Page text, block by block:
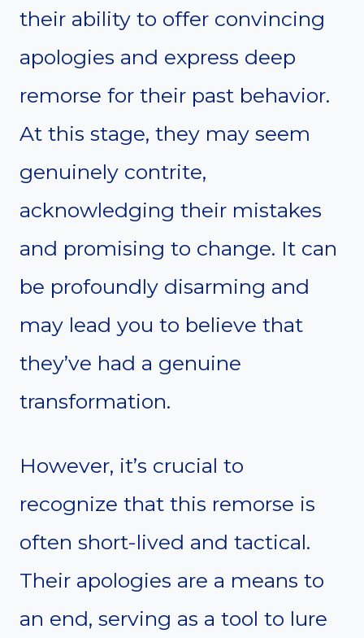
their ability to offer convincing
apologies and express deep
remorse for their past behavior.
At this stage, they may seem
genuinely contrite,
acknowledging their mistakes
and promising to change. It can
be profoundly disarming and
may lead you to believe that
they’ve had a genuine
transformation.
However, it’s crucial to
recognize that this remorse is
often short-lived and tactical.
Their apologies are a means to
an end, serving as a tool to lure